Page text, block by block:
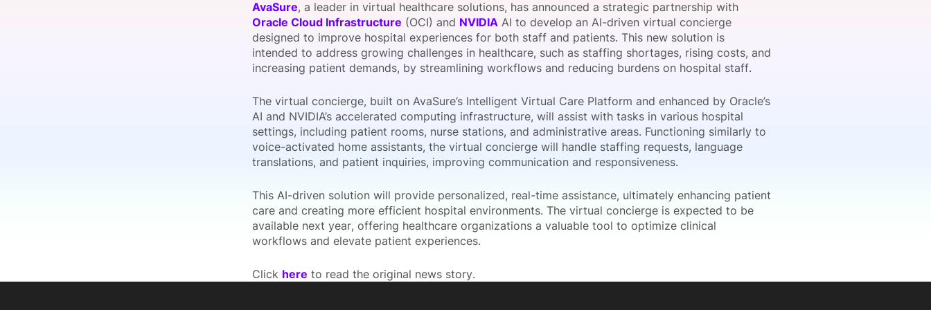
Request a Consultation
Become a Member
Host a Dinner
View all Bespoke Events
Become a Sponsor
Subscribe the Newsletter View all Galleries
Become a Sponsor
AvaSure, a leader in virtual healthcare solutions, has announced a strategic partnership with
Oracle Cloud Infrastructure (OCI) and NVIDIA AI to develop an AI-driven virtual concierge
designed to improve hospital experiences for both staff and patients. This new solution is
intended to address growing challenges in healthcare, such as staffing shortages, rising costs, and
increasing patient demands, by streamlining workflows and reducing burdens on hospital staff.
The virtual concierge, built on AvaSure’s Intelligent Virtual Care Platform and enhanced by Oracle’s
AI and NVIDIA’s accelerated computing infrastructure, will assist with tasks in various hospital
settings, including patient rooms, nurse stations, and administrative areas. Functioning similarly to
voice-activated home assistants, the virtual concierge will handle staffing requests, language
translations, and patient inquiries, improving communication and responsiveness.
This AI-driven solution will provide personalized, real-time assistance, ultimately enhancing patient
care and creating more efficient hospital environments. The virtual concierge is expected to be
available next year, offering healthcare organizations a valuable tool to optimize clinical
workflows and elevate patient experiences.
Click here to read the original news story.